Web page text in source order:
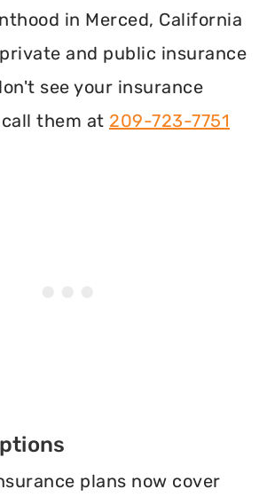
in Merced, California
and public insurance
see your insurance
them at 209-723-7751
plans now cover